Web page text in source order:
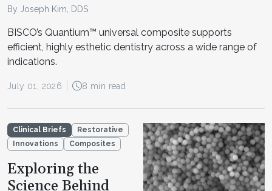
By Joseph Kim, DDS
BISCO’s Quantium™ universal composite supports
efficient, highly esthetic dentistry across a wide range of
indications.
July 01, 2026 8 min read
Clinical Briefs
Restorative
Innovations
Composites
Exploring the
Science Behind